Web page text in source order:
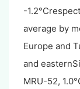
-
average by
Europe and
and
MRU-52,